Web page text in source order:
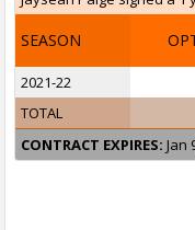
SEASON
2021-22
TOTAL
CONTRACT EXPIRES: Jan